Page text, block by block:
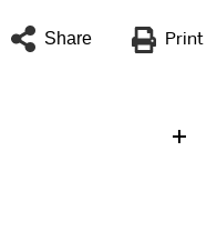
Share Print